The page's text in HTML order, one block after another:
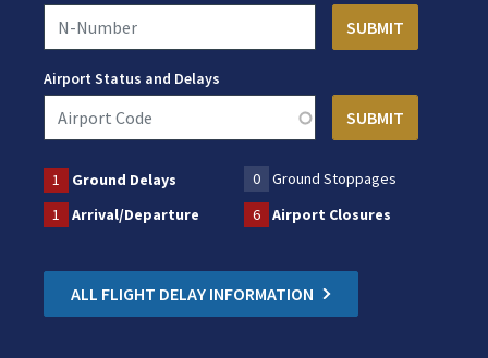
Airport Status and Delays
1 Ground Delays 0
Ground Stoppages
1
Arrival/Departure 6 Airport Closures
ALL FLIGHT DELAY INFORMATION